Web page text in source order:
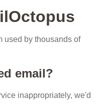
used by thousands of
email?
inappropriately, we'd